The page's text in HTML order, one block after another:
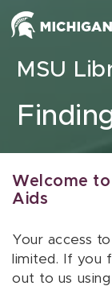
Skip to content
MSU
Welcome to
Aids
Your access
limited. If you
out to us